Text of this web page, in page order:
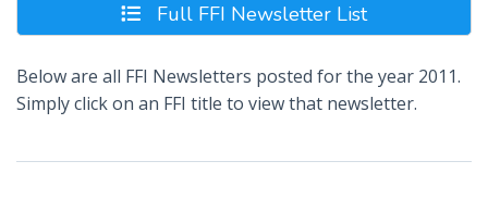
Archive
Stream
Full FFI Newsletter List
Below are all FFI Newsletters posted for the year 2011.
Simply click on an FFI title to view that newsletter.